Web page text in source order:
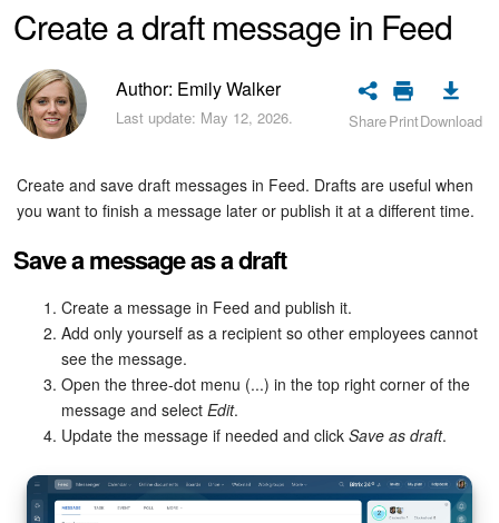
NEW
Bitrix24 Support
Registration and Login
Bitrix24 Security
Employee Widget
Feed
Collabs
Create a draft message in Feed
Author: Emily Walker
Last update: May 12, 2026. SharePrintDownload
Create and save draft messages in Feed. Drafts are useful when
you want to finish a message later or publish it at a different time.
Save a message as a draft
Create a message in Feed and publish it.
Add only yourself as a recipient so other employees cannot
see the message.
Open the three-dot menu (...) in the top right corner of the
message and select Edit.
Update the message if needed and click Save as draft.